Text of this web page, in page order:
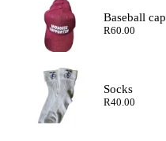
Baseball cap
R60.00
Socks
R40.00